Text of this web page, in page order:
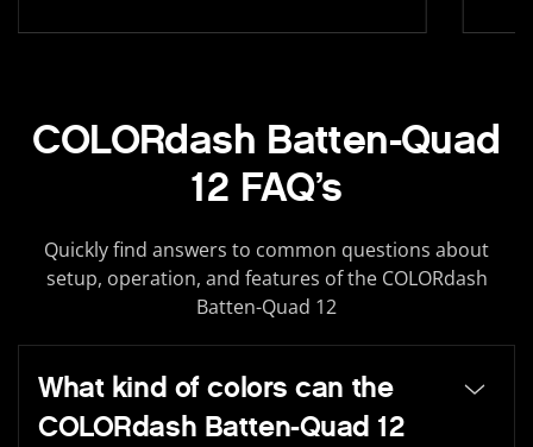
COLORdash Batten-Quad
12 FAQ’s
Quickly find answers to common questions about
setup, operation, and features of the COLORdash
Batten-Quad 12
What kind of colors can the
COLORdash Batten-Quad 12